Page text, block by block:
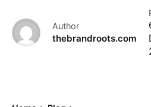
Author
thebrandroots.com